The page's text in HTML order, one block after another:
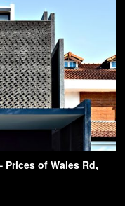
Prices of Wales Rd,